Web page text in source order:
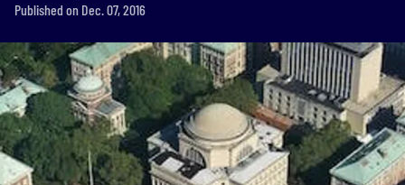
Published on Dec. 07, 2016